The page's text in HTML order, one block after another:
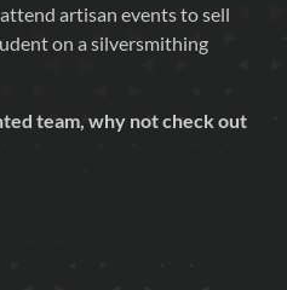
artisan events to sell
on a silversmithing
team, why not check out